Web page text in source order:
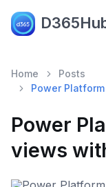
Home
Posts
Power
Power
views